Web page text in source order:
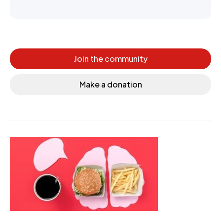
Join the community
Make a donation